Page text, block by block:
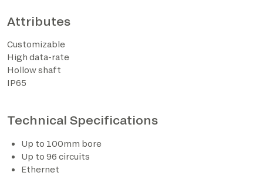
Attributes
Customizable
High data-rate
Hollow shaft
IP65
Technical Specifications
Up to 100mm bore
Up to 96 circuits
Ethernet
I have read the privacy policy and consent to the
described in section 2 of the privacy policy (marketing
activities and newsletters).